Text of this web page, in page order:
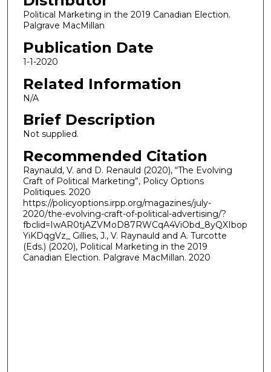
Political Marketing in the 2019 Canadian Election.
Palgrave MacMillan
Publication Date
1-1-2020
Related Information
N/A
Brief Description
Not supplied.
Recommended Citation
Raynauld, V. and D. Renauld (2020), “The Evolving
Craft of Political Marketing”, Policy Options
Politiques. 2020
https://policyoptions.irpp.org/magazines/july-
2020/the-evolving-craft-of-political-advertising/?
fbclid=IwAR0tjAZVMoD87RWCqA4ViObd_8yQXIbop
YiKDqgVz_ Gillies, J., V. Raynauld and A. Turcotte
(Eds.) (2020), Political Marketing in the 2019
Canadian Election. Palgrave MacMillan. 2020